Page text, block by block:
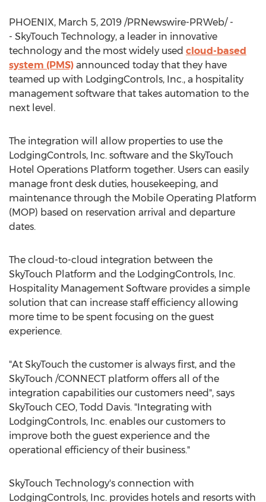
PHOENIX, March 5, 2019 /PRNewswire-PRWeb/ -
- SkyTouch Technology, a leader in innovative
technology and the most widely used cloud-based
system (PMS) announced today that they have
teamed up with LodgingControls, Inc., a hospitality
management software that takes automation to the
next level.
The integration will allow properties to use the
LodgingControls, Inc. software and the SkyTouch
Hotel Operations Platform together. Users can easily
manage front desk duties, housekeeping, and
maintenance through the Mobile Operating Platform
(MOP) based on reservation arrival and departure
dates.
The cloud-to-cloud integration between the
SkyTouch Platform and the LodgingControls, Inc.
Hospitality Management Software provides a simple
solution that can increase staff efficiency allowing
more time to be spent focusing on the guest
experience.
"At SkyTouch the customer is always first, and the
SkyTouch /CONNECT platform offers all of the
integration capabilities our customers need", says
SkyTouch CEO, Todd Davis. "Integrating with
LodgingControls, Inc. enables our customers to
improve both the guest experience and the
operational efficiency of their business."
SkyTouch Technology's connection with
LodgingControls, Inc. provides hotels and resorts with